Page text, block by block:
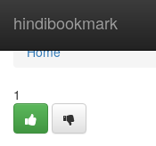
hindibookmark
Home
Home
1